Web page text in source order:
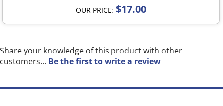
OUR PRICE: $17.00
Share your knowledge of this product with other
customers... Be the first to write a review